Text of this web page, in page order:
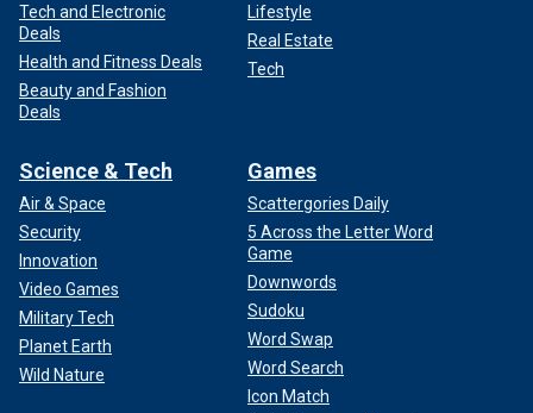
Tech and Electronic
Deals
Health and Fitness Deals
Beauty and Fashion
Deals
Lifestyle
Real Estate
Tech
Science & Tech
Air & Space
Security
Innovation
Video Games
Military Tech
Planet Earth
Wild Nature
Games
Scattergories Daily
5 Across the Letter Word
Game
Downwords
Sudoku
Word Swap
Word Search
Icon Match